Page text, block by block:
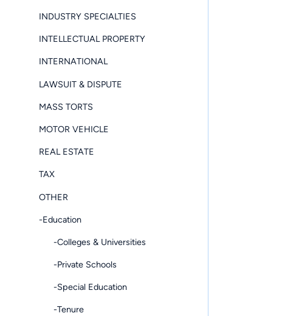
INDUSTRY SPECIALTIES
INTELLECTUAL PROPERTY
INTERNATIONAL
LAWSUIT & DISPUTE
MASS TORTS
MOTOR VEHICLE
REAL ESTATE
TAX
OTHER
-Education
-Colleges & Universities
-Private Schools
-Special Education
-Tenure